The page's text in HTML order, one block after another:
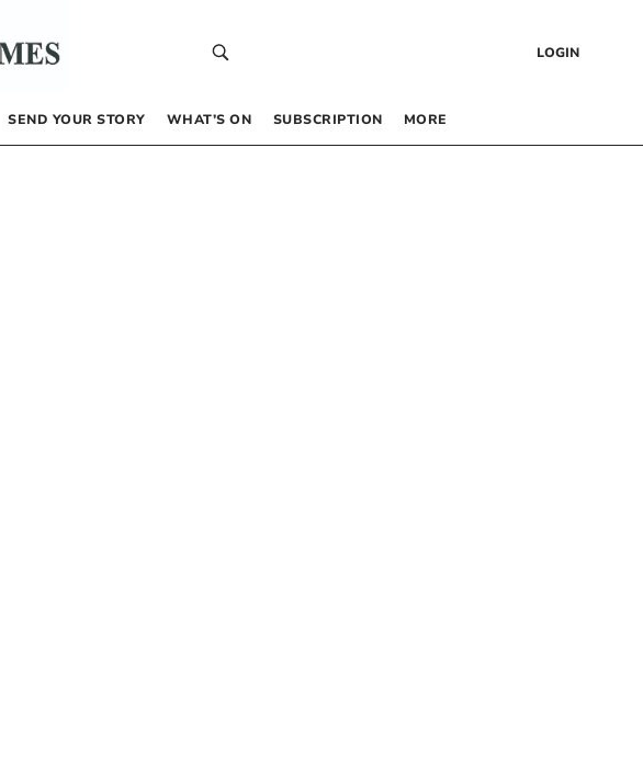
LOGIN
SEND YOUR STORY WHAT’S ON SUBSCRIPTION MORE